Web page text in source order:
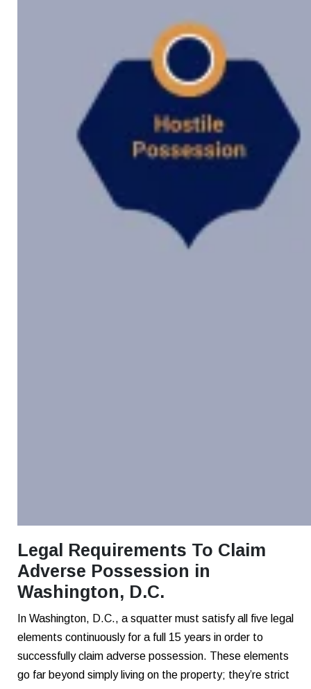
Legal Requirements To Claim
Adverse Possession in
Washington, D.C.
In Washington, D.C., a squatter must satisfy all five legal
elements continuously for a full 15 years in order to
successfully claim adverse possession. These elements
go far beyond simply living on the property; they’re strict